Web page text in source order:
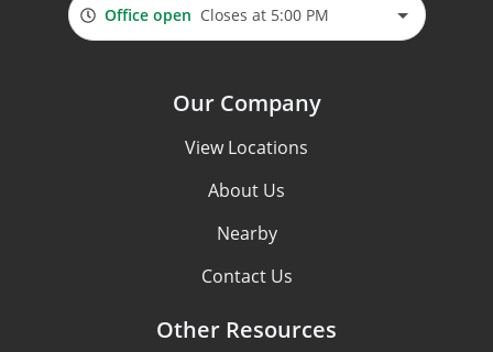
Office open Closes at 5:00 PM
Our Company
View Locations
About Us
Nearby
Contact Us
Other Resources